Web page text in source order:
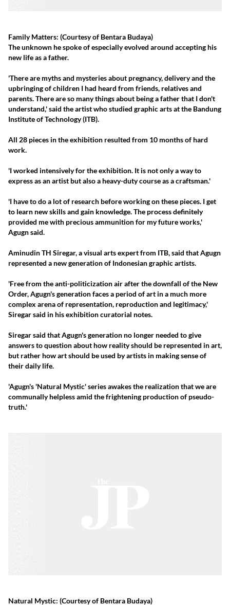
Family Matters: (Courtesy of Bentara Budaya)
The unknown he spoke of especially evolved around accepting his
new life as a father.
'There are myths and mysteries about pregnancy, delivery and the
upbringing of children I had heard from friends, relatives and
parents. There are so many things about being a father that I don't
understand,' said the artist who studied graphic arts at the Bandung
Institute of Technology (ITB).
All 28 pieces in the exhibition resulted from 10 months of hard
work.
'I worked intensively for the exhibition. It is not only a way to
express as an artist but also a heavy-duty course as a craftsman.'
'I have to do a lot of research before working on these pieces. I get
to learn new skills and gain knowledge. The process definitely
provided me with precious ammunition for my future works,'
Agugn said.
Aminudin TH Siregar, a visual arts expert from ITB, said that Agugn
represented a new generation of Indonesian graphic artists.
'Free from the anti-politicization air after the downfall of the New
Order, Agugn's generation faces a period of art in a much more
complex arena of representation, reproduction and legitimacy,'
Siregar said in his exhibition curatorial notes.
Siregar said that Agugn's generation no longer needed to give
answers to question about how reality should be represented in art,
but rather how art should be used by artists in making sense of
their daily life.
'Agugn's 'Natural Mystic' series awakes the realization that we are
communally helpless amid the frightening production of pseudo-
truth.'
Natural Mystic: (Courtesy of Bentara Budaya)